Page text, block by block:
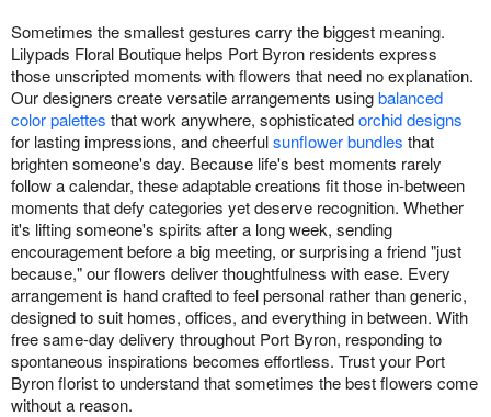
Sometimes the smallest gestures carry the biggest meaning.
Lilypads Floral Boutique helps Port Byron residents express
those unscripted moments with flowers that need no explanation.
Our designers create versatile arrangements usingbalanced
color palettes that work anywhere, sophisticatedorchid designs
for lasting impressions, and cheerfulsunflower bundles that
brighten someone's day. Because life's best moments rarely
follow a calendar, these adaptable creations fit those in-between
moments that defy categories yet deserve recognition. Whether
it's lifting someone's spirits after a long week, sending
encouragement before a big meeting, or surprising a friend "just
because," our flowers deliver thoughtfulness with ease. Every
arrangement is hand crafted to feel personal rather than generic,
designed to suit homes, offices, and everything in between. With
free same-day delivery throughout Port Byron, responding to
spontaneous inspirations becomes effortless. Trust your Port
Byron florist to understand that sometimes the best flowers come
without a reason.